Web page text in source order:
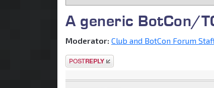
A generic BotCon/
Moderator: Club and BotCon Forum
Post a reply